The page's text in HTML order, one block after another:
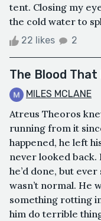
tent. Closing my
the cold water to
22 likes 2
The Blood That
MILES MCLANE
Atreus Theoros
running from it
happened, he left
never looked back.
he’d done, but
wasn’t normal. He
something rotting
him do terrible